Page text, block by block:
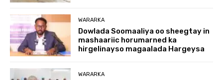
WARARKA
Dowlada Soomaaliya oo sheegtay in
mashaariic horumarned ka
hirgelinayso magaalada Hargeysa
WARARKA